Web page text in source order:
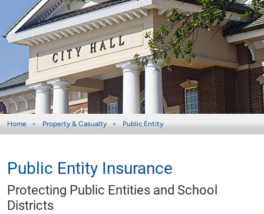
Home Property & Casualty Public Entity
Public Entity Insurance
Protecting Public Entities and School
Districts